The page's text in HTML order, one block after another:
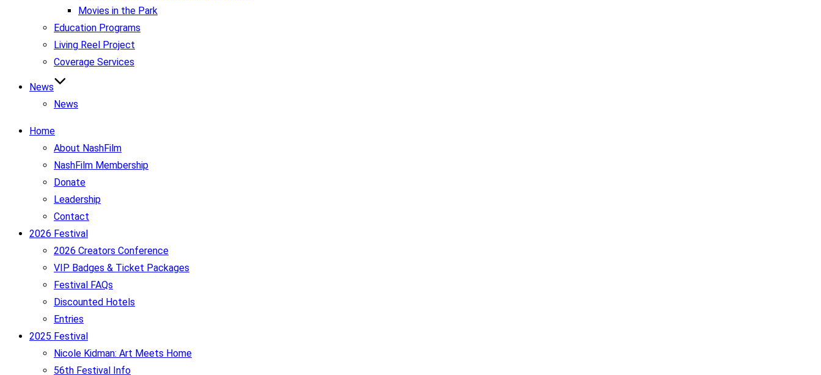
Movies in the Park
Education Programs
Living Reel Project
Coverage Services
News
News
Home
About NashFilm
NashFilm Membership
Donate
Leadership
Contact
2026 Festival
2026 Creators Conference
VIP Badges & Ticket Packages
Festival FAQs
Discounted Hotels
Entries
2025 Festival
Nicole Kidman: Art Meets Home
56th Festival Info